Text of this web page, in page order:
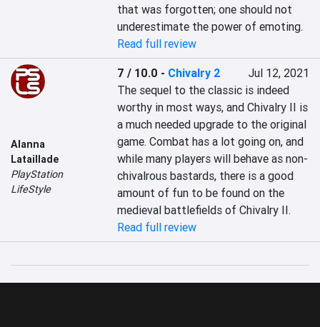
that was forgotten; one should not
underestimate the power of emoting.
Read full review
Alanna
Lataillade
PlayStation
LifeStyle
7 / 10.0 - Chivalry 2
Jul 12, 2021
The sequel to the classic is indeed
worthy in most ways, and Chivalry II is
a much needed upgrade to the original
game. Combat has a lot going on, and
while many players will behave as non-
chivalrous bastards, there is a good
amount of fun to be found on the
medieval battlefields of Chivalry II.
Read full review